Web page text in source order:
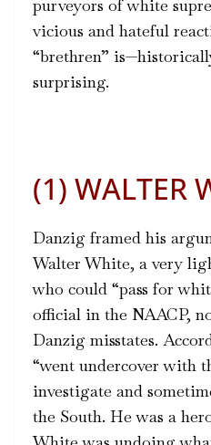
purveyors of white
vicious and hateful
“brethren”
surprising.
(1) WALTER
Danzig framed his
Walter White, a very
who could “pass for
official in the NAACP,
Danzig misstates.
“went undercover with
investigate and
the South. He was a